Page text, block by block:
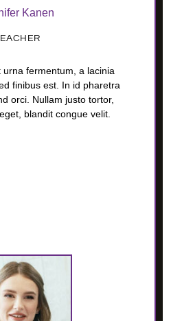
Kanen
fermentum, a lacinia
finibus est. In id pharetra
orci. Nullam justo tortor,
blandit congue velit.